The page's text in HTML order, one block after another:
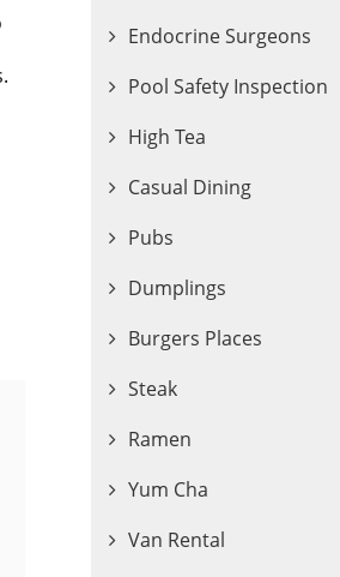
Endocrine Surgeons
Pool Safety Inspection
High Tea
Casual Dining
Pubs
Dumplings
Burgers Places
Steak
Ramen
Yum Cha
Van Rental